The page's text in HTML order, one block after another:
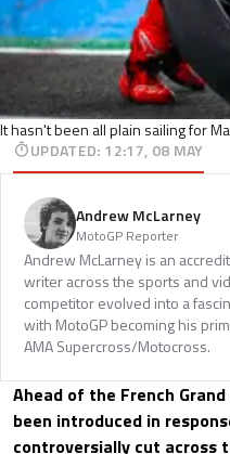
It hasn't been all plain sailing for
UPDATED: 12:17, 08 MAY
Andrew McLarney
MotoGP Reporter
Andrew McLarney is an
writer across the sports and
competitor evolved into a
with MotoGP becoming his
AMA Supercross/Motocross.
Ahead of the French
been introduced in
controversially cut across